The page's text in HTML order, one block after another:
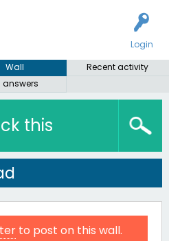
Login
Wall
Recent activity
answers
this
to post on this wall.